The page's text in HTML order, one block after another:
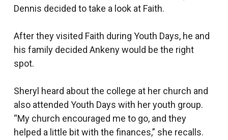
Dennis decided to take a look at Faith.
After they visited Faith during Youth Days, he and
his family decided Ankeny would be the right
spot.
Sheryl heard about the college at her church and
also attended Youth Days with her youth group.
“My church encouraged me to go, and they
helped a little bit with the finances,” she recalls.